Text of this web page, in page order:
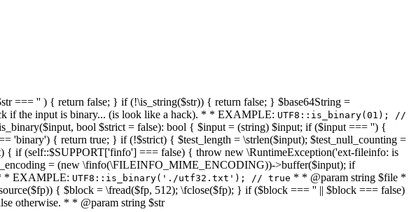
=== '' ) { return false; } if (!\is_string($str)) { return false; } $base64String =
if the input is binary... (is look like a hack). * * EXAMPLE: UTF8::is_binary(01); //
bool $strict = false): bool { $input = (string) $input; if ($input === '') {
'binary') { return true; } if (!$strict) { $test_length = \strlen($input); $test_null_counting =
{ if (self::$SUPPORT['finfo'] === false) { throw new \RuntimeException('ext-fileinfo: is
= (new \finfo(\FILEINFO_MIME_ENCODING))->buffer($input); if
* EXAMPLE: UTF8::is_binary('./utf32.txt'); // true * * @param string $file *
{ $block = \fread($fp, 512); \fclose($fp); } if ($block === '' || $block === false)
otherwise. * * @param string $str